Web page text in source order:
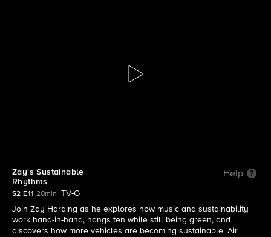
S2 E11 | Zay's Sustainable Rhythms
Zay's Sustainable
Rhythms
Help
S2 E11 20min
TV-G
Join Zay Harding as he explores how music and sustainability
work hand-in-hand, hangs ten while still being green, and
discovers how more vehicles are becoming sustainable. Air